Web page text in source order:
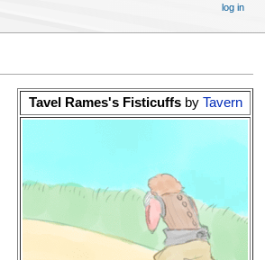
Tavel Rames's Fisticuffsby Tavern
log in